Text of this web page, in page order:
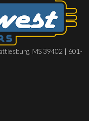
MS 39402 | 601-